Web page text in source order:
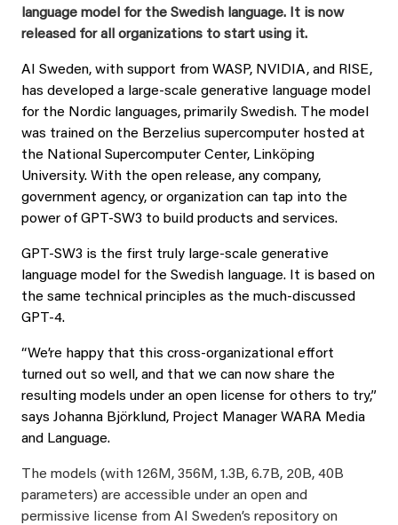
language model for the Swedish language. It is now
released for all organizations to start using it.
AI Sweden, with support from WASP, NVIDIA, and RISE,
has developed a large-scale generative language model
for the Nordic languages, primarily Swedish. The model
was trained on the Berzelius supercomputer hosted at
the National Supercomputer Center, Linköping
University. With the open release, any company,
government agency, or organization can tap into the
power of GPT-SW3 to build products and services.
GPT-SW3 is the first truly large-scale generative
language model for the Swedish language. It is based on
the same technical principles as the much-discussed
GPT-4.
“We’re happy that this cross-organizational effort
turned out so well, and that we can now share the
resulting models under an open license for others to try,”
says Johanna Björklund, Project Manager WARA Media
and Language.
The models (with 126M, 356M, 1.3B, 6.7B, 20B, 40B
parameters) are accessible under an open and
permissive license from AI Sweden’s repository on